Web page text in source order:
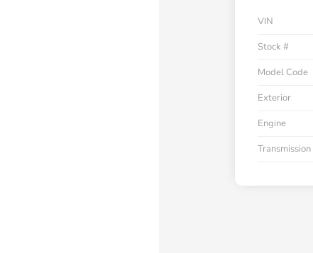
VIN
Stock #
Model Code
Exterior
Engine
Transmission